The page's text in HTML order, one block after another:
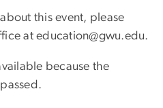
this event, please
at education@gwu.edu.
because the